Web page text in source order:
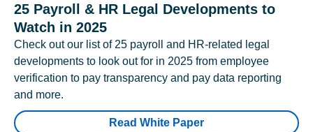
25 Payroll & HR Legal Developments to
Watch in 2025
Check out our list of 25 payroll and HR-related legal
developments to look out for in 2025 from employee
verification to pay transparency and pay data reporting
and more.
Read White Paper